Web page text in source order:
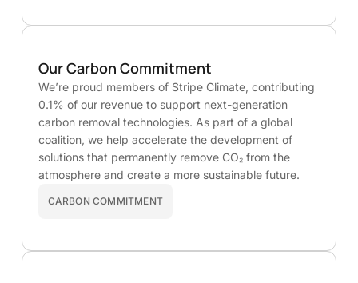
Our Carbon Commitment
We’re proud members of Stripe Climate, contributing
0.1% of our revenue to support next-generation
carbon removal technologies. As part of a global
coalition, we help accelerate the development of
solutions that permanently remove CO₂ from the
atmosphere and create a more sustainable future.
CARBON COMMITMENT